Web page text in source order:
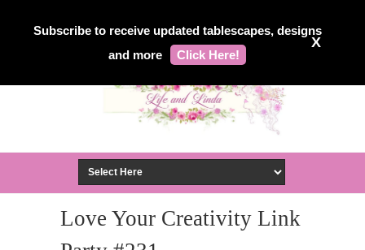
Subscribe to receive updated tablescapes, designs
and more
Click Here!
X
Love Your Creativity Link